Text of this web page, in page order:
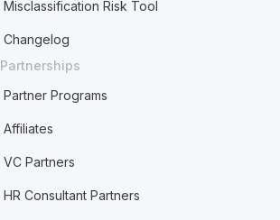
Misclassification Risk Tool
Changelog
Partnerships
Partner Programs
Affiliates
VC Partners
HR Consultant Partners